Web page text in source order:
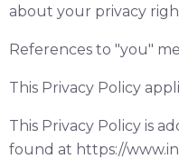
about your privacy
References to "you"
This Privacy Policy
This Privacy Policy is
found at https://